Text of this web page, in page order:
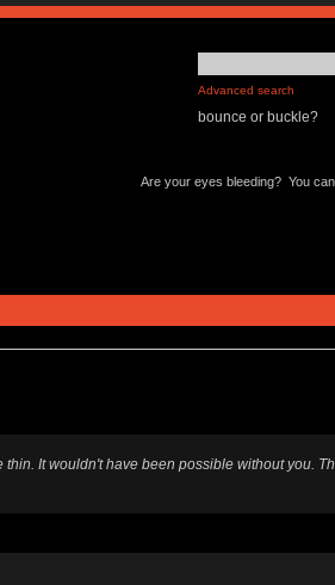
Advanced search
bounce or buckle?
Are your eyes bleeding? You
It wouldn't have been possible without you.